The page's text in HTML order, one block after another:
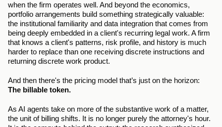
when the firm operates well. And beyond the economics,
portfolio arrangements build something strategically valuable:
the institutional familiarity and data integration that comes from
being deeply embedded in a client's recurring legal work. A firm
that knows a client's patterns, risk profile, and history is much
harder to replace than one receiving discrete instructions and
returning discrete work product.
The billable token.
As AI agents take on more of the substantive work of a matter,
the unit of billing shifts. It is no longer purely the attorney's hour.